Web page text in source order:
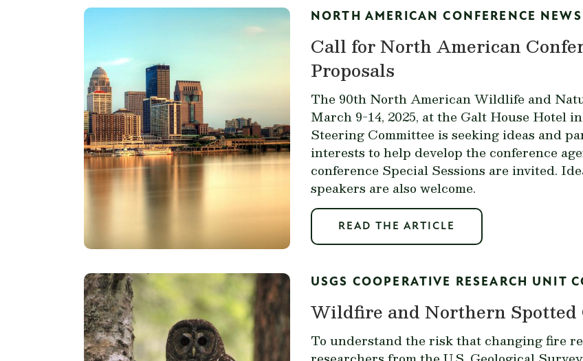
NORTH AMERICAN CONFERENCE NEWS
Call for North American
Proposals
The 90th North American Wildlife and
March 9-14, 2025, at the Galt House Hotel
Steering Committee is seeking ideas and
interests to help develop the conference
conference Special Sessions are invited.
speakers are also welcome.
READ THE ARTICLE
USGS COOPERATIVE RESEARCH UNIT
Wildfire and Northern
To understand the risk that changing fire